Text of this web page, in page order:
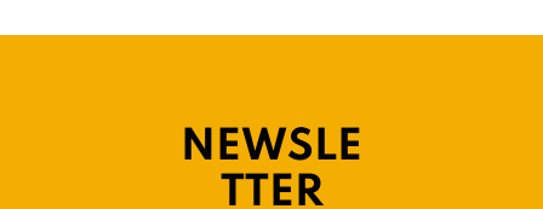
NEWSLE
TTER